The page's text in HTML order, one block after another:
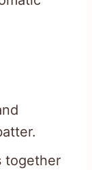
together